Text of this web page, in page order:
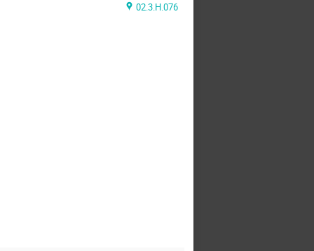
02.3.H.076